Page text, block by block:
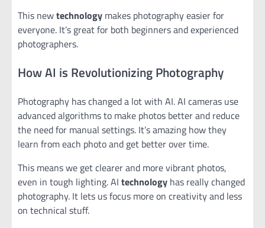
This newtechnology makes photography easier for
everyone. It’s great for both beginners and experienced
photographers.
How AI is Revolutionizing Photography
Photography has changed a lot with AI. AI cameras use
advanced algorithms to make photos better and reduce
the need for manual settings. It’s amazing how they
learn from each photo and get better over time.
This means we get clearer and more vibrant photos,
even in tough lighting. AI technology has really changed
photography. It lets us focus more on creativity and less
on technical stuff.